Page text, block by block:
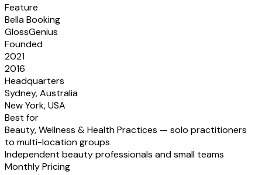
Feature
Bella Booking
GlossGenius
Founded
2021
2016
Headquarters
Sydney, Australia
New York, USA
Best for
Beauty, Wellness & Health Practices — solo practitioners
to multi-location groups
Independent beauty professionals and small teams
Monthly Pricing